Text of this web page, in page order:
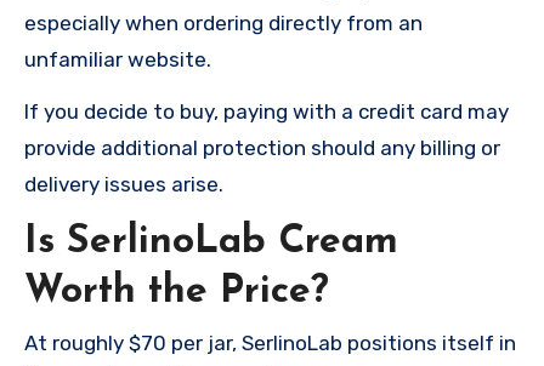
especially when ordering directly from an
unfamiliar website.
If you decide to buy, paying with a credit card may
provide additional protection should any billing or
delivery issues arise.
Is SerlinoLab Cream
Worth the Price?
At roughly $70 per jar, SerlinoLab positions itself in